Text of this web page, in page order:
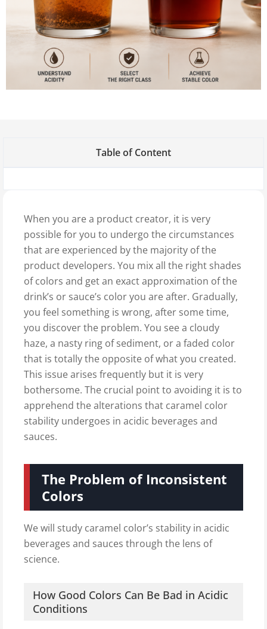
Table of Content
When you are a product creator, it is very
possible for you to undergo the circumstances
that are experienced by the majority of the
product developers. You mix all the right shades
of colors and get an exact approximation of the
drink’s or sauce’s color you are after. Gradually,
you feel something is wrong, after some time,
you discover the problem. You see a cloudy
haze, a nasty ring of sediment, or a faded color
that is totally the opposite of what you created.
This issue arises frequently but it is very
bothersome. The crucial point to avoiding it is to
apprehend the alterations that caramel color
stability undergoes in acidic beverages and
sauces.
The Problem of Inconsistent
Colors
We will study caramel color’s stability in acidic
beverages and sauces through the lens of
science.
How Good Colors Can Be Bad in Acidic
Conditions